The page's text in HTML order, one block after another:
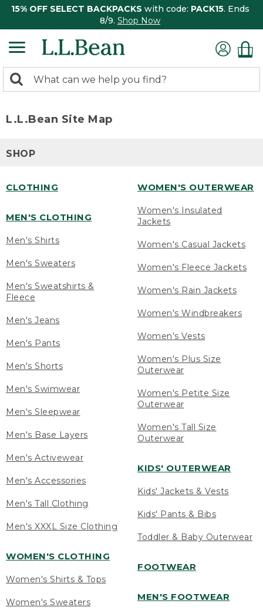
15% OFF SELECT BACKPACKS with code: PACK15. Ends
8/9. Shop Now
search
Search:
L.L.Bean Site Map
SHOP
CLOTHING
MEN'S CLOTHING
Men's Shirts
Men's Sweaters
Men's Sweatshirts &
Fleece
Men's Jeans
Men's Pants
Men's Shorts
Men's Swimwear
Men's Sleepwear
Men's Base Layers
Men's Activewear
Men's Accessories
Men's Tall Clothing
Men's XXXL Size Clothing
WOMEN'S CLOTHING
Women's Shirts & Tops
Women's Sweaters
WOMEN'S OUTERWEAR
Women's Insulated
Jackets
Women's Casual Jackets
Women's Fleece Jackets
Women's Rain Jackets
Women's Windbreakers
Women's Vests
Women's Plus Size
Outerwear
Women's Petite Size
Outerwear
Women's Tall Size
Outerwear
KIDS' OUTERWEAR
Kids' Jackets & Vests
Kids' Pants & Bibs
Toddler & Baby Outerwear
FOOTWEAR
MEN'S FOOTWEAR